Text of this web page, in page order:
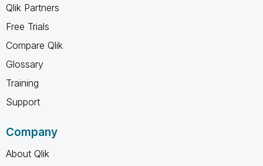
Qlik Partners
Free Trials
Compare Qlik
Glossary
Training
Support
Company
About Qlik